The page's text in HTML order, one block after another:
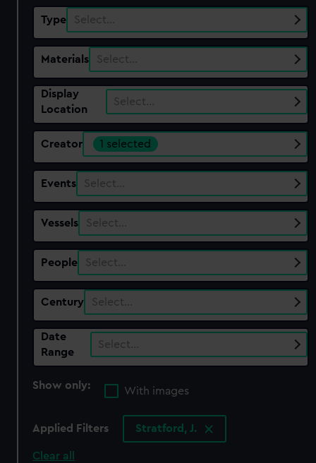
Type Select…
Materials Select…
Display
Location
Select…
Creator 1 selected
Events Select…
Vessels Select…
People Select…
Century Select…
Date
Range
Select…
Show only:
With images
Applied Filters Stratford, J.
Clear all